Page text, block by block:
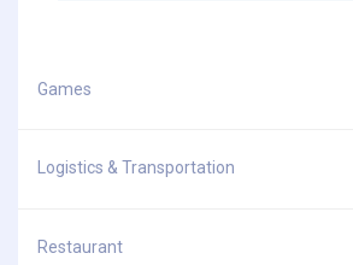
Games
Logistics & Transportation
Restaurant